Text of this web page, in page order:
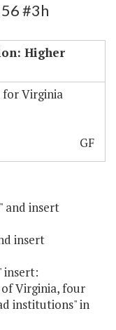
#3h
Higher
for Virginia
GF
and insert
insert
insert:
Virginia, four
institutions" in